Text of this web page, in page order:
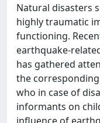
Natural disasters
highly traumatic
functioning.
earthquake-
has gathered
the
who in case of
informants on